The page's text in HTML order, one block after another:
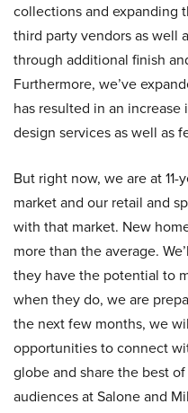
collections and expanding
third party vendors as well
through additional finish
Furthermore, we’ve
has resulted in an
design services as well as
But right now, we are at
market and our retail and
with that market. New
more than the average.
they have the potential to
when they do, we are
the next few months, we
opportunities to connect
globe and share the best
audiences at Salone and